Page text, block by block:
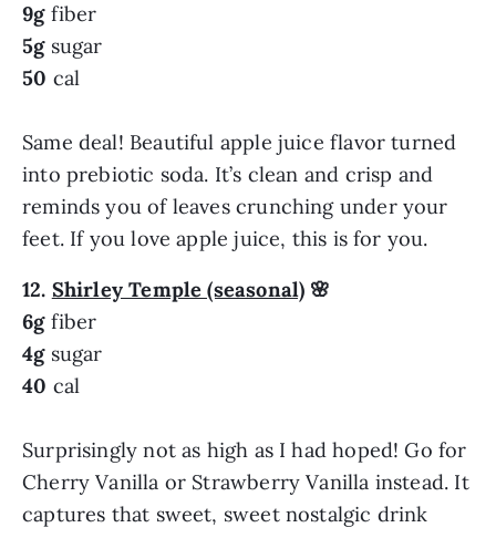
9g fiber
5g sugar
50 cal
Same deal! Beautiful apple juice flavor turned
into prebiotic soda. It’s clean and crisp and
reminds you of leaves crunching under your
feet. If you love apple juice, this is for you.
12. Shirley Temple (seasonal) 🌸
6g fiber
4g sugar
40 cal
Surprisingly not as high as I had hoped! Go for
Cherry Vanilla or Strawberry Vanilla instead. It
captures that sweet, sweet nostalgic drink